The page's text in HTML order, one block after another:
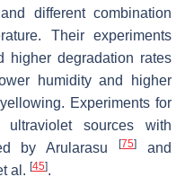
different combination
Their experiments
higher degradation rates
humidity and higher
Experiments for
sources with
by Arularasu[75]
and
al. [45].